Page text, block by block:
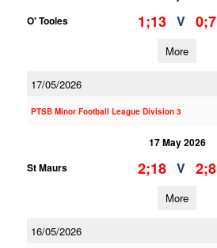
O' Tooles
1;13 V 0;7
More
17/05/2026
PTSB Minor Football League Division 3
17 May 2026
St Maurs
2;18 V 2;8
More
16/05/2026